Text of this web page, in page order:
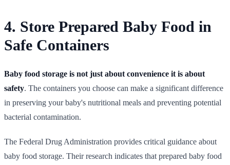
4. Store Prepared Baby Food in
Safe Containers
Baby food storage is not just about convenience it is about
safety. The containers you choose can make a significant difference
in preserving your baby's nutritional meals and preventing potential
bacterial contamination.
The Federal Drug Administration provides critical guidance about
baby food storage. Their research indicates that prepared baby food